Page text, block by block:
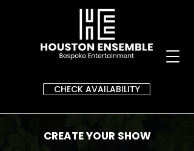
CHECK AVAILABILITY
CREATE YOUR SHOW